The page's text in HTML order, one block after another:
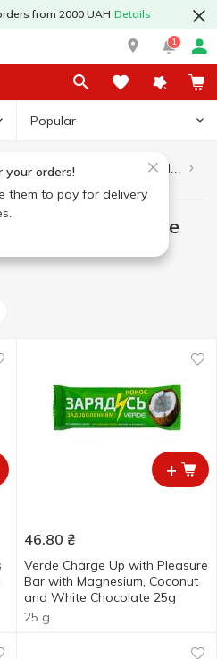
from 2000 UAH Details
1
Popular
your orders!
them to pay for delivery
Healthy eating and lifestyle
sugar Verde
+
46.80 ₴
Verde Charge Up with Pleasure
Bar with Magnesium, Coconut
and White Chocolate 25g
25 g